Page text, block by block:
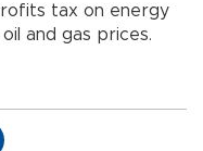
tax on energy
and gas prices.